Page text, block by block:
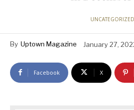
UNCATEGORIZED
By Uptown Magazine January 27,
Facebook X